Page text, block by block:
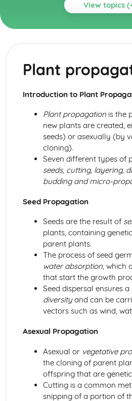
View topics
Topics
Animal reproduction
Nutrition
Animal taxonomy
Environmental Science
Climate change and its impact
Management of natural resources
Conservation efforts
Biodiversity
Horticulture
Horticultural business
Post-harvest handling and
Crop cultivation
Plant propagation and
Investigative Project
Reporting and presenting results
Data collection and analysis
Project planning
Scientific approaches
Livestock Production
Livestock production systems
Health and welfare
Breeding and selection
Plant Science
Plant propagation
Plant growth and development
Plant
Introduction to Plant
Plant propagationis the
new plants are created,
seeds) or asexually (by
cloning).
Seven different types of
seeds, cutting, layering,
budding and micro-
Seed Propagation
Seeds are the result of
plants, containing
parent plants.
The process of seed
water absorption, which
that start the growth
Seed dispersal ensures a
diversityand can be
vectors such as wind,
Asexual Propagation
Asexual or vegetative
the cloning of parent
offspring that are
Cutting is a common
snipping of a portion of